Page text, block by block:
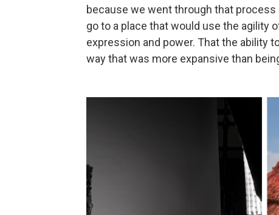
because we went through that process
go to a place that would use the agility
expression and power. That the ability
way that was more expansive than